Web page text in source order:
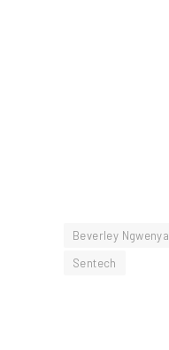
Beverley Ngwenya
Sentech